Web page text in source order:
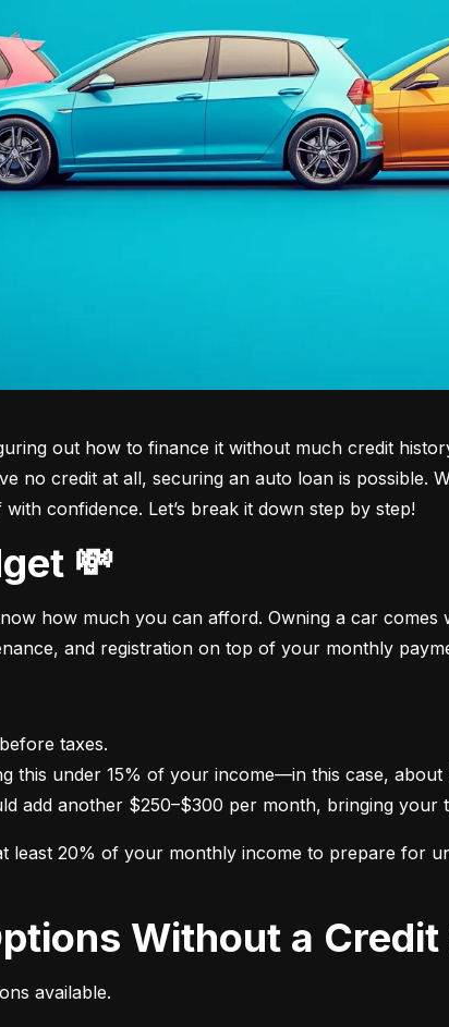
out how to finance it without much credit
no credit at all, securing an auto loan is possible.
confidence. Let’s break it down step by step!
💸
how much you can afford. Owning a car comes
and registration on top of your monthly
add another $250–$300 per month, bringing your
least 20% of your monthly income to prepare for
Without a
available.